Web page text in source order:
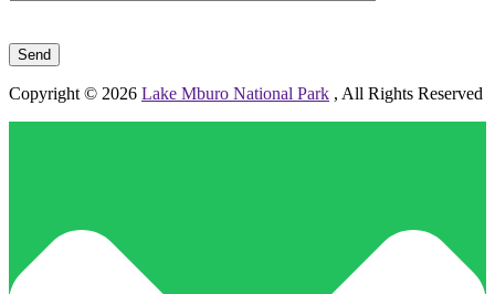
Copyright © 2026 Lake Mburo National Park , All Rights Reserved